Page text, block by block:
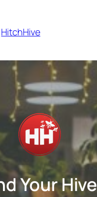
HitchHive
Your Hive